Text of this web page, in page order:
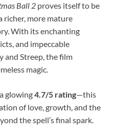
Ball 2 proves itself to be
richer, more mature
With its enchanting
and impeccable
and Streep, the film
magic.
glowing4.7/5 rating—this
of love, growth, and the
the spell’s final spark.